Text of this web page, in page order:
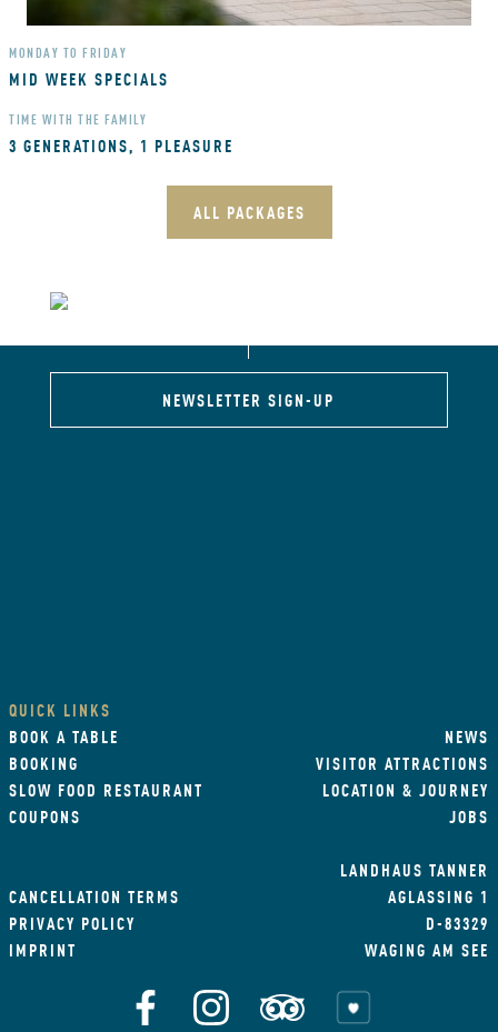
MONDAY TO FRIDAY
MID WEEK SPECIALS
TIME WITH THE FAMILY
3 GENERATIONS, 1 PLEASURE
ALL PACKAGES
NEWSLETTER SIGN-UP
QUICK LINKS
BOOK A TABLE
BOOKING
SLOW FOOD RESTAURANT
COUPONS
NEWS
VISITOR ATTRACTIONS
LOCATION & JOURNEY
JOBS
CANCELLATION TERMS
PRIVACY POLICY
IMPRINT
LANDHAUS TANNER
AGLASSING 1
D-83329
WAGING AM SEE